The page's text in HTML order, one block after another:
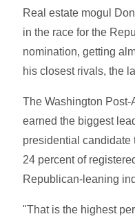
Real estate mogul
in the race for the
nomination, getting
his closest rivals, the
The Washington
earned the biggest
presidential candidate
24 percent of
Republican-leaning
"That is the highest